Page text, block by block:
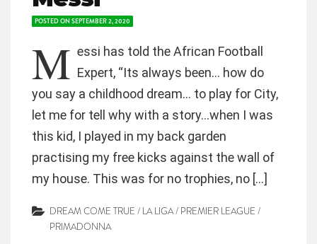
POSTED ONSEPTEMBER 2, 2020
M essi has told the African Football
Expert, “Its always been… how do
you say a childhood dream… to play for City,
let me for tell why with a story…when I was
this kid, I played in my back garden
practising my free kicks against the wall of
my house. This was for no trophies, no […]
DREAM COME TRUE / LA LIGA/ PREMIER LEAGUE /
PRIMADONNA